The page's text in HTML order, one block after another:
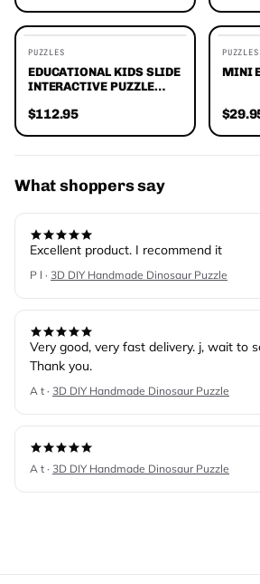
PUZZLES
EDUCATIONAL KIDS SLIDE
INTERACTIVE PUZZLE
$112.95
PUZZLES
MINI
What shoppers say
Excellent product. I recommend it
P l · 3D DIY Handmade Dinosaur Puzzle
Very good, very fast delivery. j, wait to
Thank you.
A t · 3D DIY Handmade Dinosaur Puzzle
A t · 3D DIY Handmade Dinosaur Puzzle